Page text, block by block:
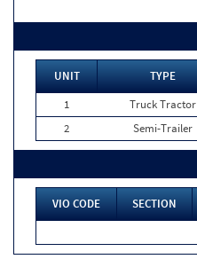
UNIT TYPE
1
Truck Tractor
2
Semi-Trailer
VIO CODE SECTION